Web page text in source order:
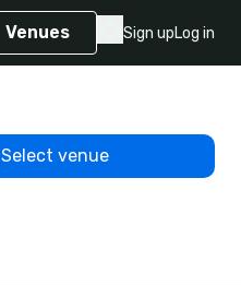
Venues Sign upLog in
Select venue